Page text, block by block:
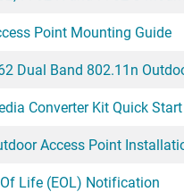
Point Mounting Guide
Dual Band 802.11n
Converter Kit Quick
Access Point
Life (EOL) Notification